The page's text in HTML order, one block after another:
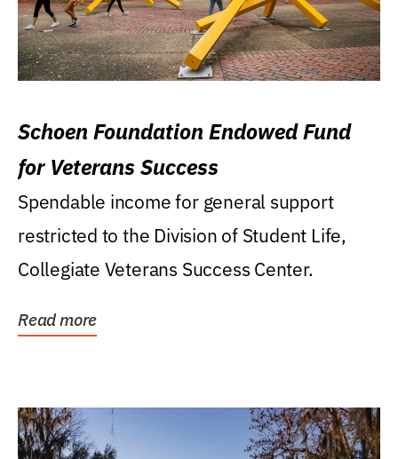
Schoen Foundation Endowed Fund
for Veterans Success
Spendable income for general support
restricted to the Division of Student Life,
Collegiate Veterans Success Center.
Read more